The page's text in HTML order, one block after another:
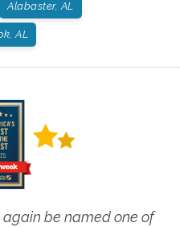
Alabaster, AL
AL
be named one of